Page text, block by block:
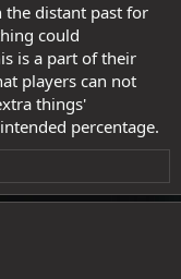
it's purpose in the
it would limit how
rarer & more
for safety.
that was way more
acquire that
the chest would
to change the item
re-rollers all focused
it temporarily
the distant past for
could
is a part of their
players can not
things'
percentage.